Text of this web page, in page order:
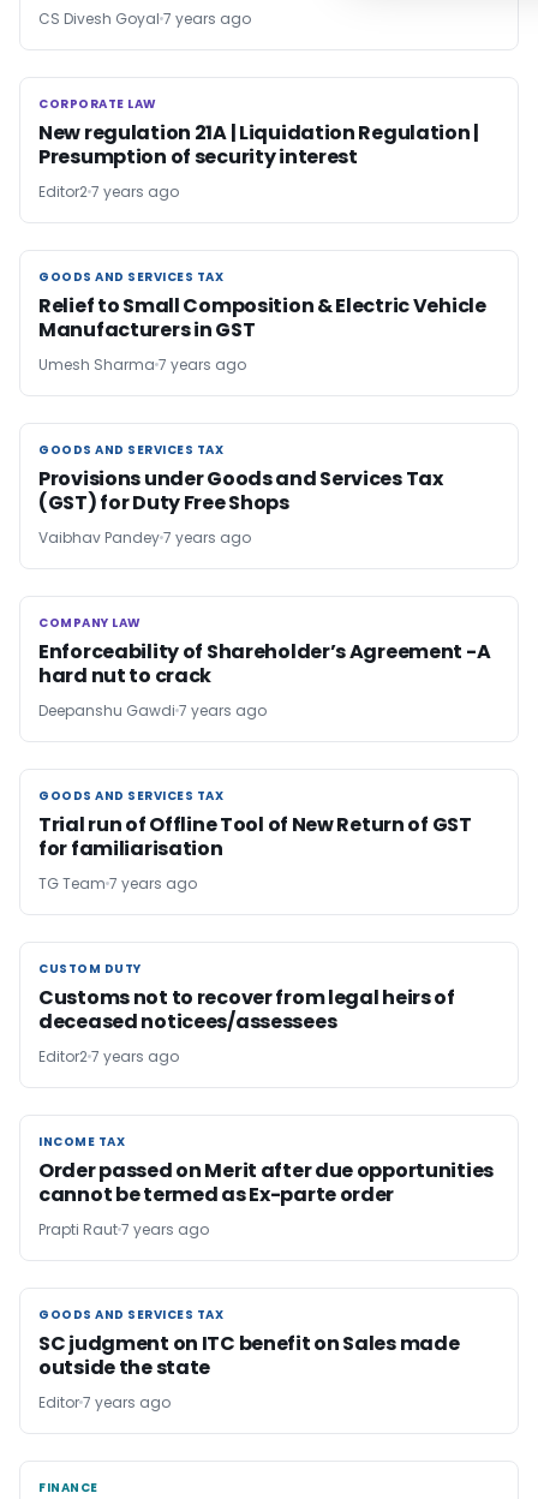
CS Divesh Goyal 7 years ago
CORPORATE LAW
CORPORATE LAW
New regulation 21A | Liquidation Regulation |
Presumption of security interest
Editor27 years ago
GOODS AND SERVICES TAX
GOODS AND SERVICES TAX
Relief to Small Composition & Electric Vehicle
Manufacturers in GST
Umesh Sharma 7 years ago
GOODS AND SERVICES TAX
GOODS AND SERVICES TAX
Provisions under Goods and Services Tax
(GST) for Duty Free Shops
Vaibhav Pandey7 years ago
COMPANY LAW
COMPANY LAW
Enforceability of Shareholder’s Agreement -A
hard nut to crack
Deepanshu Gawdi 7 years ago
GOODS AND SERVICES TAX
GOODS AND SERVICES TAX
Trial run of Offline Tool of New Return of GST
for familiarisation
TG Team 7 years ago
CUSTOM DUTY
CUSTOM DUTY
Customs not to recover from legal heirs of
deceased noticees/assessees
Editor27 years ago
INCOME TAX
INCOME TAX
Order passed on Merit after due opportunities
cannot be termed as Ex-parte order
Prapti Raut7 years ago
GOODS AND SERVICES TAX
GOODS AND SERVICES TAX
SC judgment on ITC benefit on Sales made
outside the state
Editor7 years ago
FINANCE
FINANCE